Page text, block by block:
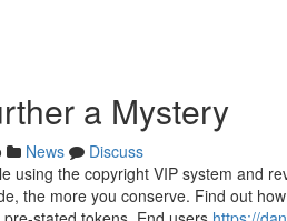
a Mystery
News
Discuss
using the copyright VIP system and
the more you conserve. Find out